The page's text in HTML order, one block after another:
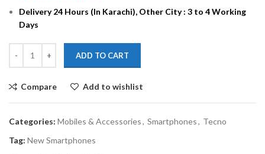
Delivery 24 Hours (In Karachi), Other City : 3 to 4 Working
Days
ADD TO CART
Compare Add to wishlist
Categories: Mobiles & Accessories, Smartphones, Tecno
Tag: New Smartphones